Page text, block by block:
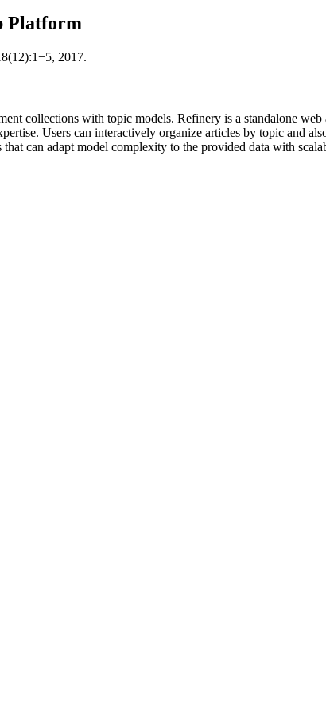
Platform
2017.
collections with topic models. Refinery is a standalone
Users can interactively organize articles by topic and
can adapt model complexity to the provided data with